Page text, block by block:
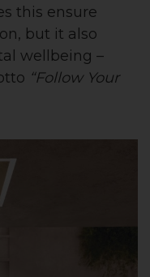
this ensure
but it also
wellbeing –
“Follow Your